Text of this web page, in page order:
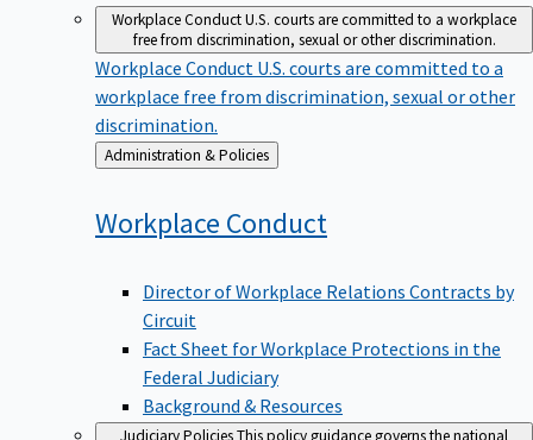
Workplace ConductU.S. courts are committed to a workplace
free from discrimination, sexual or other discrimination.
Workplace Conduct U.S. courts are committed to a
workplace free from discrimination, sexual or other
discrimination.
Back
to
Administration & Policies
Workplace Conduct
Director of Workplace Relations Contracts by
Circuit
Fact Sheet for Workplace Protections in the
Federal Judiciary
Background & Resources
Judiciary PoliciesThis policy guidance governs the national